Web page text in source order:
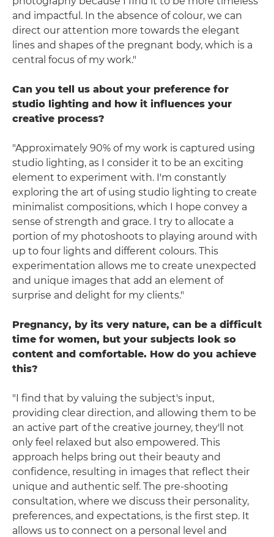
and impactful. In the absence of colour, we can
direct our attention more towards the elegant
lines and shapes of the pregnant body, which is a
central focus of my work."
Can you tell us about your preference for
studio lighting and how it influences your
creative process?
"Approximately 90% of my work is captured using
studio lighting, as I consider it to be an exciting
element to experiment with. I'm constantly
exploring the art of using studio lighting to create
minimalist compositions, which I hope convey a
sense of strength and grace. I try to allocate a
portion of my photoshoots to playing around with
up to four lights and different colours. This
experimentation allows me to create unexpected
and unique images that add an element of
surprise and delight for my clients."
Pregnancy, by its very nature, can be a difficult
time for women, but your subjects look so
content and comfortable. How do you achieve
this?
"I find that by valuing the subject's input,
providing clear direction, and allowing them to be
an active part of the creative journey, they'll not
only feel relaxed but also empowered. This
approach helps bring out their beauty and
confidence, resulting in images that reflect their
unique and authentic self. The pre-shooting
consultation, where we discuss their personality,
preferences, and expectations, is the first step. It
allows us to connect on a personal level and